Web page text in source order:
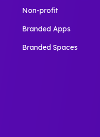
Non-profit
Branded Apps
Branded Spaces